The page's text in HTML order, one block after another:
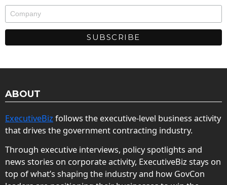
ABOUT
ExecutiveBiz follows the executive-level business activity
that drives the government contracting industry.
Through executive interviews, policy spotlights and
news stories on corporate activity, ExecutiveBiz stays on
top of what’s shaping the industry and how GovCon